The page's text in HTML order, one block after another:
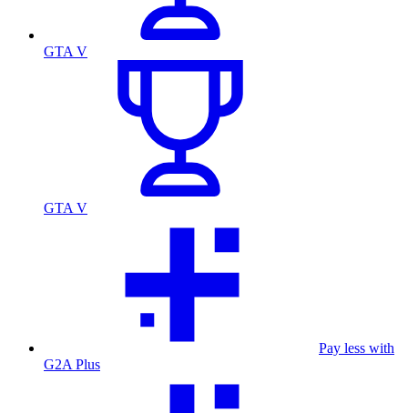
GTA V
GTA V
Pay less with
G2A Plus